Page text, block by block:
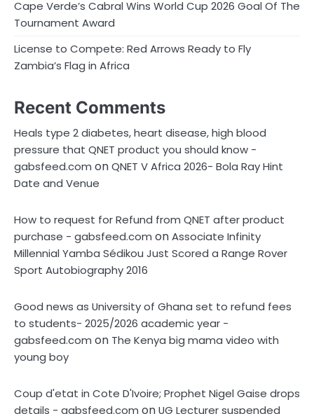
Cape Verde’s Cabral Wins World Cup 2026 Goal Of The
Tournament Award
License to Compete: Red Arrows Ready to Fly
Zambia’s Flag in Africa
Recent Comments
Heals type 2 diabetes, heart disease, high blood
pressure that QNET product you should know -
gabsfeed.com onQNET V Africa 2026- Bola Ray Hint
Date and Venue
How to request for Refund from QNET after product
purchase - gabsfeed.com onAssociate Infinity
Millennial Yamba Sédikou Just Scored a Range Rover
Sport Autobiography 2016
Good news as University of Ghana set to refund fees
to students- 2025/2026 academic year -
gabsfeed.com on The Kenya big mama video with
young boy
Coup d'etat in Cote D'Ivoire; Prophet Nigel Gaise drops
details - gabsfeed.com onUG Lecturer suspended